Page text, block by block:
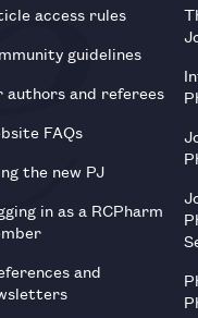
access rules
guidelines
authors and referees
FAQs
the new PJ
in as a RCPharm
and